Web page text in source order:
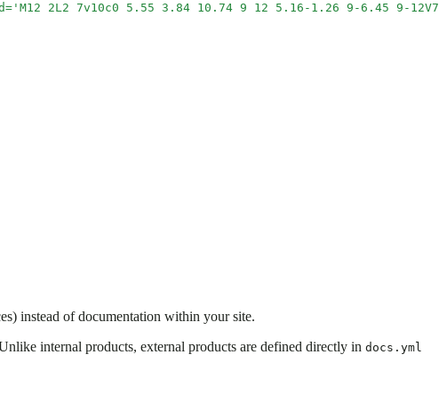
2L2 7v10c0 5.55 3.84 10.74 9 12 5.16-1.26 9-6.45 9-
instead of documentation within your site.
internal products, external products are defined directly in docs.yml